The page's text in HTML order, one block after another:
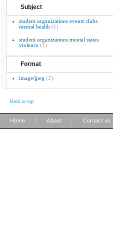
Subject
student organizations events clubs
mental health (1)
student organizations mental states
violence (1)
Format
image/jpeg (2)
Back to top
Home About Contact us